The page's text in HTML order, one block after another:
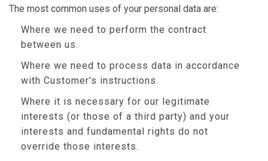
The most common uses of your personal data are:
Where we need to perform the contract
between us.
Where we need to process data in accordance
with Customer's instructions.
Where it is necessary for our legitimate
interests (or those of a third party) and your
interests and fundamental rights do not
override those interests.